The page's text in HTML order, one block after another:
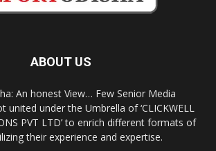
ABOUT US
An honest View… Few Senior Media
united under the Umbrella of ‘CLICKWELL
PVT LTD’ to enrich different formats of
their experience and expertise.